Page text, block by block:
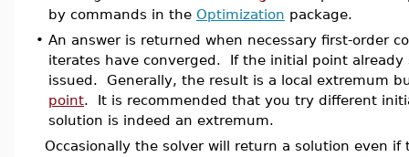
by commands in the Optimization package.
• An answer is returned when necessary first-order
iterates have converged. If the initial point
issued. Generally, the result is a local extremum
point. It is recommended that you try different
solution is indeed an extremum.
Occasionally the solver will return a solution even